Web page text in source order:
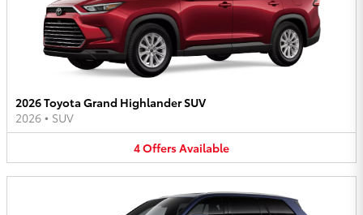
2026 Toyota Grand Highlander SUV
2026 • SUV
4OffersAvailable